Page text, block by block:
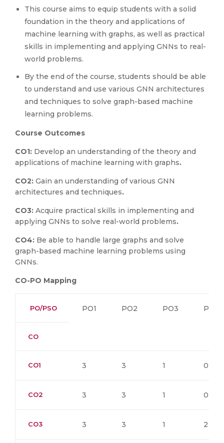
This course aims to equip students with a solid
foundation in the theory and applications of
machine learning with graphs, as well as practical
skills in implementing and applying GNNs to real-
world problems.
By the end of the course, students should be able
to understand and use various GNN architectures
and techniques to solve graph-based machine
learning problems.
Course Outcomes
CO1: Develop an understanding of the theory and
applications of machine learning with graphs.
CO2: Gain an understanding of various GNN
architectures and techniques.
CO3: Acquire practical skills in implementing and
applying GNNs to solve real-world problems.
CO4: Be able to handle large graphs and solve
graph-based machine learning problems using
GNNs.
CO-PO Mapping
PO/PSO PO1 PO2 PO3 PO4
CO
CO1 3 3 1 0
CO2 3 3 1 0
CO3 3 3 1 2